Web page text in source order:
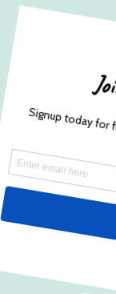
Specializes